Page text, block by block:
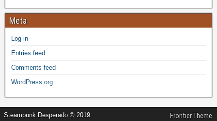
Meta
Log in
Entries feed
Comments feed
WordPress.org
Steampunk Desperado © 2019 Frontier Theme